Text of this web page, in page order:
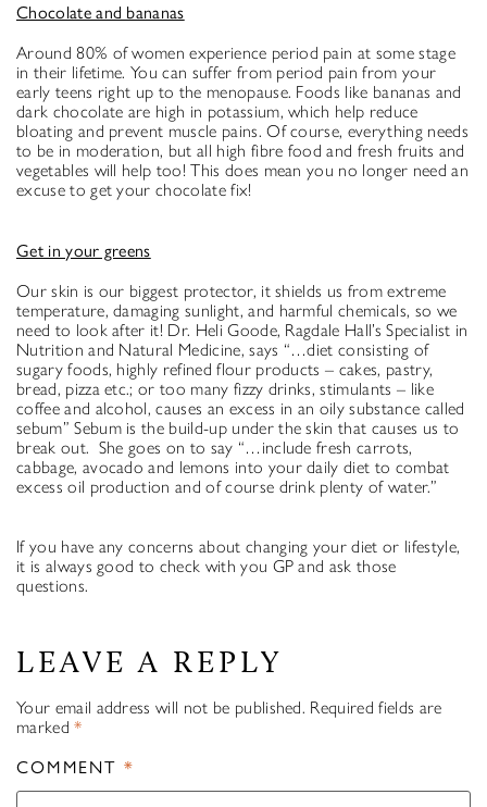
Chocolate and bananas
Around 80% of women experience period pain at some stage
in their lifetime. You can suffer from period pain from your
early teens right up to the menopause. Foods like bananas and
dark chocolate are high in potassium, which help reduce
bloating and prevent muscle pains. Of course, everything needs
to be in moderation, but all high fibre food and fresh fruits and
vegetables will help too! This does mean you no longer need an
excuse to get your chocolate fix!
Get in your greens
Our skin is our biggest protector, it shields us from extreme
temperature, damaging sunlight, and harmful chemicals, so we
need to look after it! Dr. Heli Goode, Ragdale Hall’s Specialist in
Nutrition and Natural Medicine, says “…diet consisting of
sugary foods, highly refined flour products – cakes, pastry,
bread, pizza etc.; or too many fizzy drinks, stimulants – like
coffee and alcohol, causes an excess in an oily substance called
sebum” Sebum is the build-up under the skin that causes us to
break out. She goes on to say “…include fresh carrots,
cabbage, avocado and lemons into your daily diet to combat
excess oil production and of course drink plenty of water.”
If you have any concerns about changing your diet or lifestyle,
it is always good to check with you GP and ask those
questions.
LEAVE A REPLY
Your email address will not be published. Required fields are
marked*
COMMENT *